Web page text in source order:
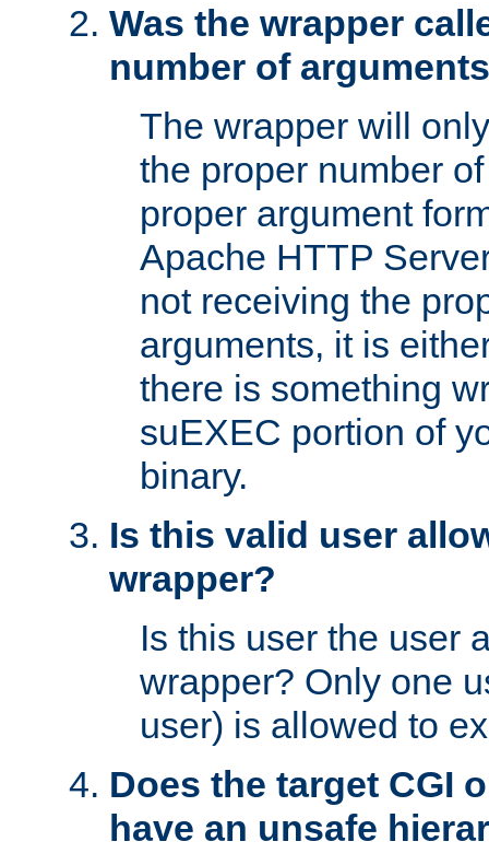
Was the wrapper
number of
The wrapper will
the proper number
proper argument
Apache HTTP
not receiving the
arguments, it is
there is something
suEXEC portion of
binary.
Is this valid user
wrapper?
Is this user the user
wrapper? Only one
user) is allowed to
Does the target CGI
have an unsafe